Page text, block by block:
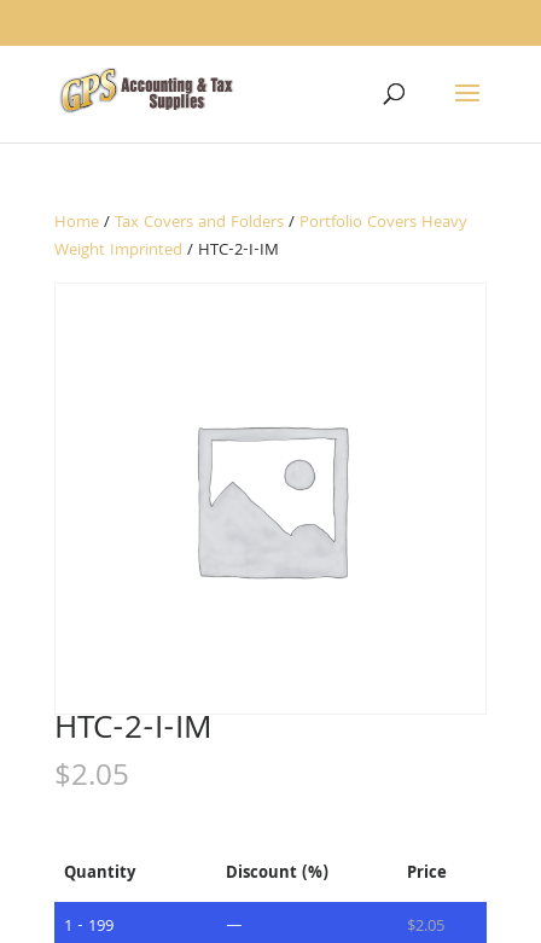
Home/Tax Covers and Folders/ Portfolio Covers Heavy
Weight Imprinted / HTC-2-I-IM
HTC-2-I-IM
$2.05
Quantity Discount (%)
Price
1 - 199
— $2.05